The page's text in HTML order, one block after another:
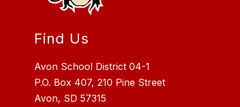
Find Us
Avon School District 04-1
P.O. Box 407, 210 Pine Street
Avon, SD 57315